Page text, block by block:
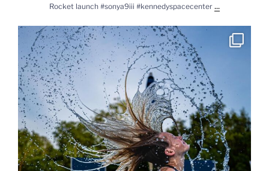
Rocket launch #sonya9iii #kennedyspacecenter ...
Splash #lylasworld #daughter #sonya9iii #sony2450